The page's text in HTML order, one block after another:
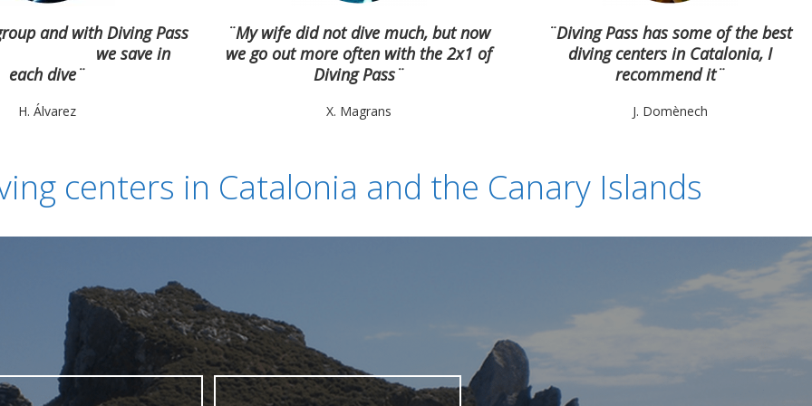
and with Diving Pass
we save in
each dive¨
H. Álvarez
¨My wife did not dive much, but now
we go out more often with the 2x1 of
Diving Pass¨
X. Magrans
¨Diving Pass has some of the best
diving centers in Catalonia, I
recommend it¨
J. Domènech
centers in Catalonia and the Canary Islands